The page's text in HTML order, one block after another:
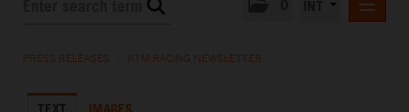
PRESS RELEASES KTM RACING NEWSLETTER